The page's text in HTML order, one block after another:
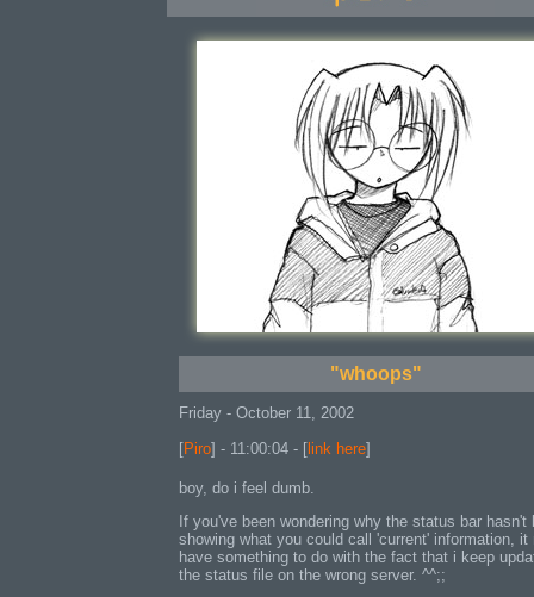
"whoops"
Friday - October 11, 2002
[Piro] - 11:00:04 - [ link here]
boy, do i feel dumb.
If you've been wondering why the status bar hasn't
showing what you could call 'current' information, it
have something to do with the fact that i keep
the status file on the wrong server. ^^;;